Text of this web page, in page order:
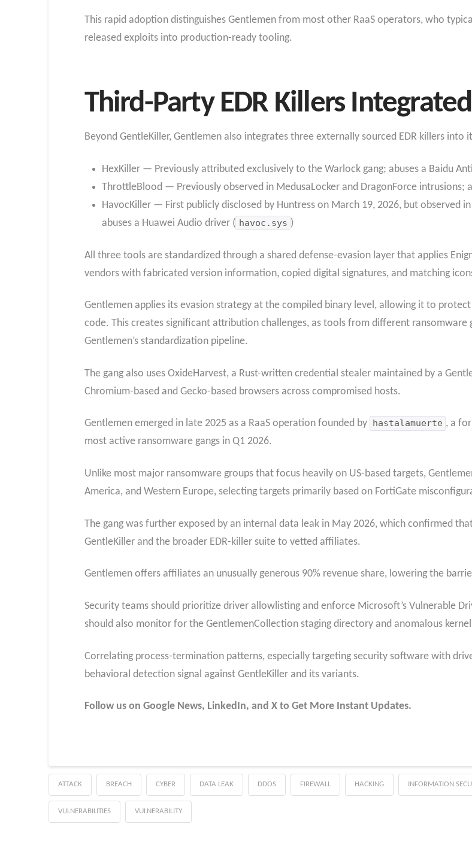
This rapid adoption distinguishes Gentlemen from most other RaaS operators, who
released exploits into production-ready tooling.
Third-Party EDR Killers
Beyond GentleKiller, Gentlemen also integrates three externally sourced EDR killers into
HexKiller — Previously attributed exclusively to the Warlock gang; abuses a Baidu
ThrottleBlood — Previously observed in MedusaLocker and DragonForce intrusions;
HavocKiller — First publicly disclosed by Huntress on March 19, 2026, but observed
abuses a Huawei Audio driver ( havoc.sys )
All three tools are standardized through a shared defense-evasion layer that applies
vendors with fabricated version information, copied digital signatures, and matching
Gentlemen applies its evasion strategy at the compiled binary level, allowing it to
code. This creates significant attribution challenges, as tools from different
Gentlemen’s standardization pipeline.
The gang also uses OxideHarvest, a Rust-written credential stealer maintained by a
Chromium-based and Gecko-based browsers across compromised hosts.
Gentlemen emerged in late 2025 as a RaaS operation founded by hastalamuerte , a
most active ransomware gangs in Q1 2026.
Unlike most major ransomware groups that focus heavily on US-based targets,
America, and Western Europe, selecting targets primarily based on FortiGate
The gang was further exposed by an internal data leak in May 2026, which confirmed
GentleKiller and the broader EDR-killer suite to vetted affiliates.
Gentlemen offers affiliates an unusually generous 90% revenue share, lowering the
Security teams should prioritize driver allowlisting and enforce Microsoft’s Vulnerable
should also monitor for the GentlemenCollection staging directory and anomalous
Correlating process-termination patterns, especially targeting security software with
behavioral detection signal against GentleKiller and its variants.
Follow us on Google News, LinkedIn, and X to Get More Instant Updates.
ATTACK BREACH CYBER DATA LEAK DDOS FIREWALL HACKING INFORMATION
VULNERABILITIES VULNERABILITY